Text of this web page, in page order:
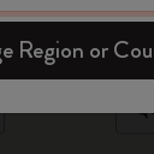
Region or